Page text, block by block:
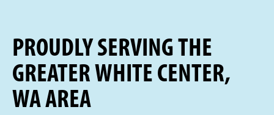
PROUDLY SERVING THE
GREATER WHITE CENTER,
WA AREA